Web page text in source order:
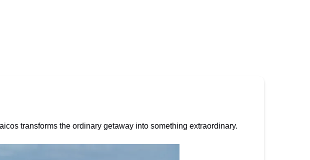
transforms the ordinary getaway into something extraordinary.